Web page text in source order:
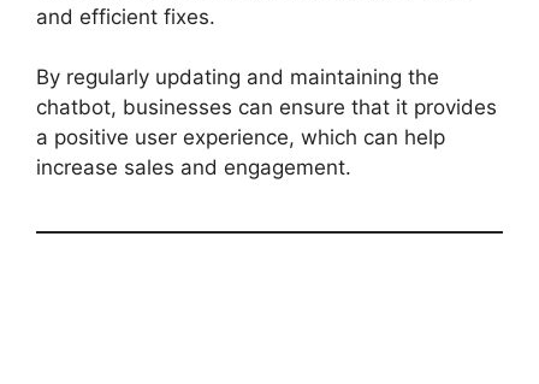
and efficient fixes.
By regularly updating and maintaining the
chatbot, businesses can ensure that it provides
a positive user experience, which can help
increase sales and engagement.